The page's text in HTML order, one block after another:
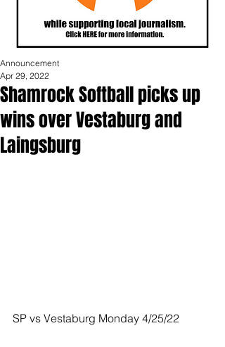
Shamrock Softball picks up
wins over Vestaburg and
Laingsburg
Announcement
Apr 29, 2022
SP vs Vestaburg Monday 4/25/22